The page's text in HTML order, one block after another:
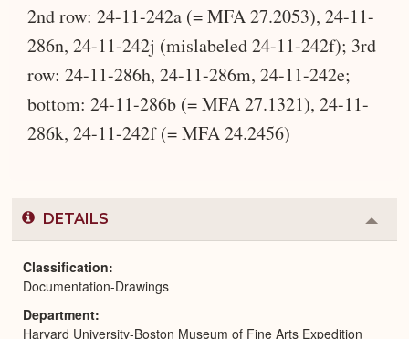
2nd row: 24-11-242a (= MFA 27.2053), 24-11-
286n, 24-11-242j (mislabeled 24-11-242f); 3rd
row: 24-11-286h, 24-11-286m, 24-11-242e;
bottom: 24-11-286b (= MFA 27.1321), 24-11-
286k, 24-11-242f (= MFA 24.2456)
DETAILS
or
Classification
Documentation-Drawings
Department
Harvard University-Boston Museum of Fine Arts Expedition